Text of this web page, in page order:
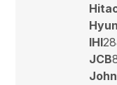
IHI
JCB